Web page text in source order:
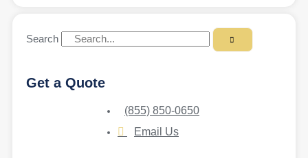
Search
Get a Quote
(855) 850-0650
Email Us